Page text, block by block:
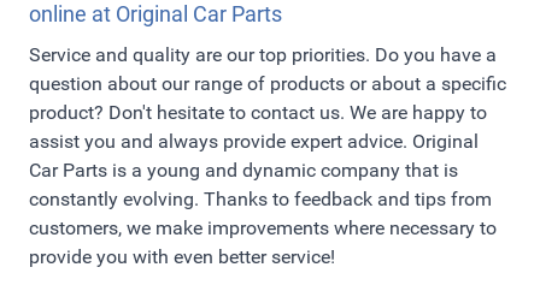
online at Original Car Parts
Service and quality are our top priorities. Do you have a
question about our range of products or about a specific
product? Don't hesitate to contact us. We are happy to
assist you and always provide expert advice. Original
Car Parts is a young and dynamic company that is
constantly evolving. Thanks to feedback and tips from
customers, we make improvements where necessary to
provide you with even better service!